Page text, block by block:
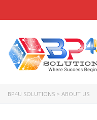
BP4U SOLUTIONS > ABOUT US